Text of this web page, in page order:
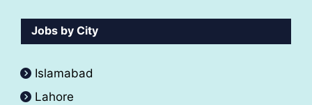
Jobs by City
Islamabad
Lahore